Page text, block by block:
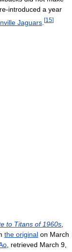
introduced a year
Jaguars [15]
to Titans of 1960s,
the original on March
, retrieved March 9,